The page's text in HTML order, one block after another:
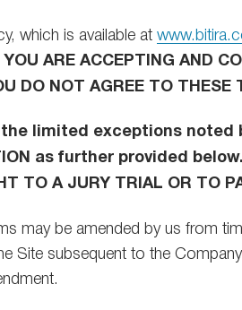
which is available at
ARE ACCEPTING AND
DO NOT AGREE TO
limited exceptions
as further provided
TO A JURY TRIAL OR TO
may be amended by us from
Site subsequent to the